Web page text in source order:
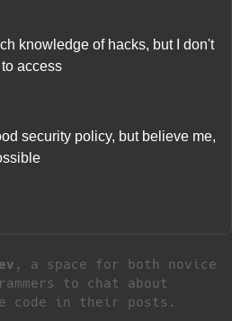
knowledge of hacks, but I don't
access
security policy, but believe me,
, a space for both novice
to chat about
code in their posts.